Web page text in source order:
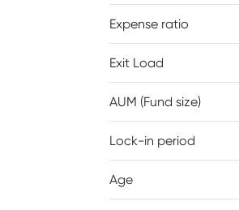
Expense ratio
Exit Load
AUM (Fund size)
Lock-in period
Age